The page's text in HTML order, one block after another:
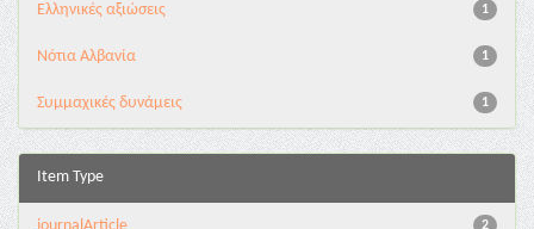
1
Ελληνικές αξιώσεις
1
Νότια Αλβανία
1
Συμμαχικές δυνάμεις
Item Type
2